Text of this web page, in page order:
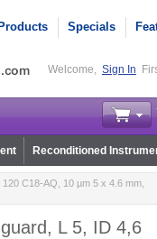
Specials
Welcome, Sign In
Reconditioned
C18-AQ, 10 µm 5 x 4.6 mm,
L 5, ID 4,6